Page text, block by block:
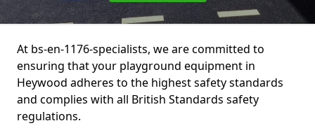
At bs-en-1176-specialists, we are committed to
ensuring that your playground equipment in
Heywood adheres to the highest safety standards
and complies with all British Standards safety
regulations.